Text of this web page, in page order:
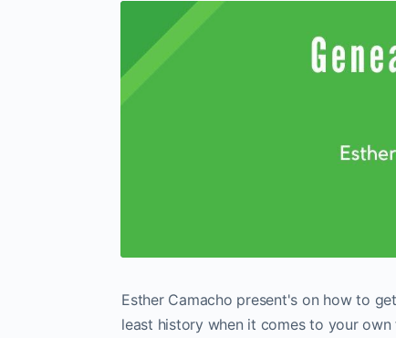
Esther Camacho present's on how to
least history when it comes to your